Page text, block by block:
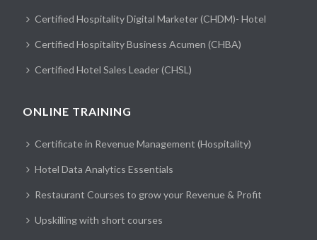
Certified Hospitality Digital Marketer (CHDM)- Hotel
Certified Hospitality Business Acumen (CHBA)
Certified Hotel Sales Leader (CHSL)
ONLINE TRAINING
Certificate in Revenue Management (Hospitality)
Hotel Data Analytics Essentials
Restaurant Courses to grow your Revenue & Profit
Upskilling with short courses